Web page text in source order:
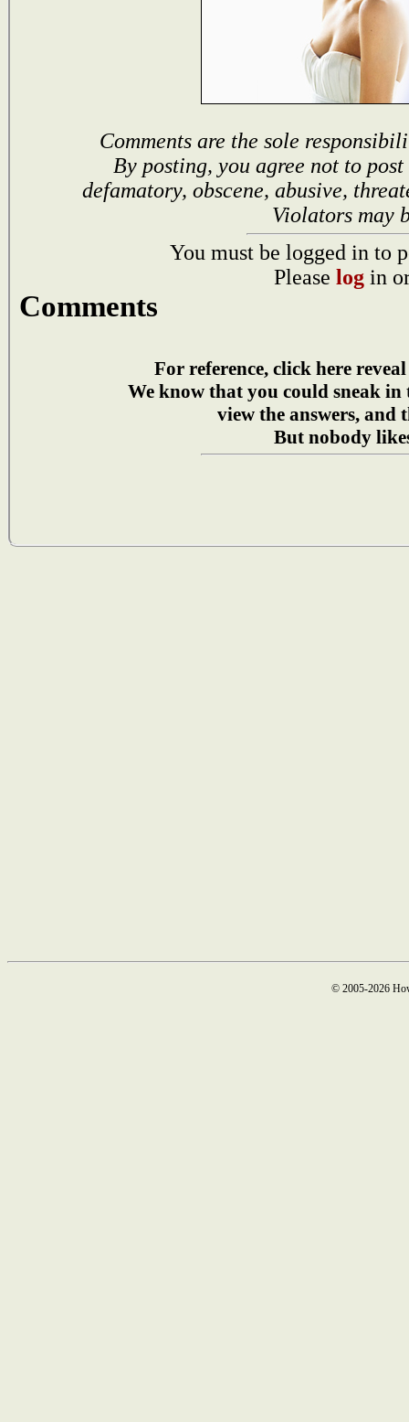
Comments are the sole
By posting, you agree not to
defamatory, obscene, abusive,
Violators may
You must be logged in to
Please log in
Comments
For reference, click here
We know that you could sneak in
view the answers, and
But nobody
© 2005-2026